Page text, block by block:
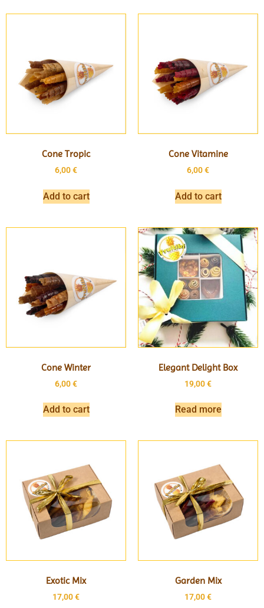
Cone Tropic
6,00€
Add to cart
Cone Vitamine
6,00€
Add to cart
Cone Winter
6,00€
Add to cart
Elegant Delight Box
19,00€
Read more
Exotic Mix
17,00€
Garden Mix
17,00€